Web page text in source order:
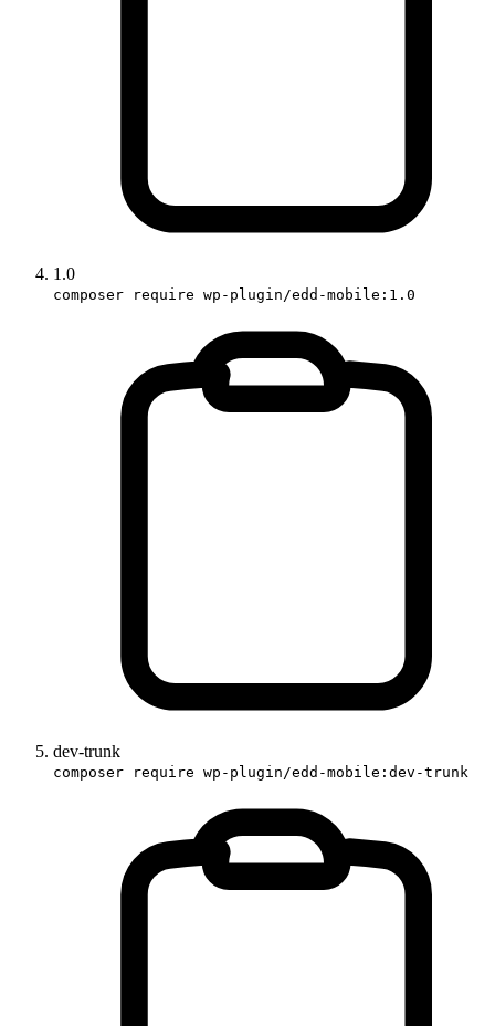
1.0
composer require wp-plugin/edd-mobile:1.0
dev-trunk
composer require wp-plugin/edd-mobile:dev-trunk